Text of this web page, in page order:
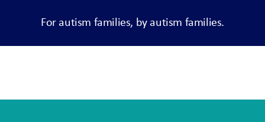
For autism families, by autism families.